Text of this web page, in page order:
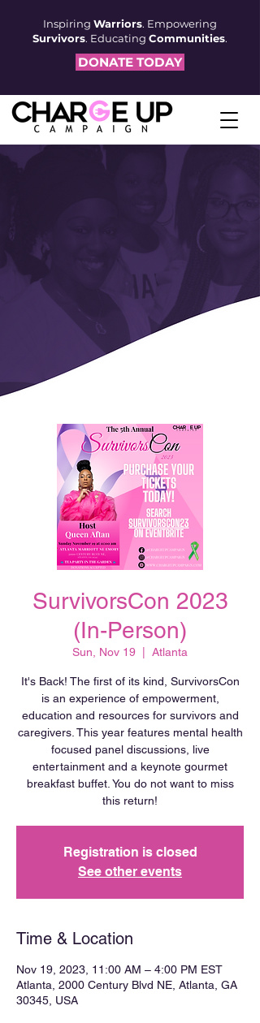
Inspiring Warriors. Empowering
Survivors. Educating Communities.
DONATE TODAY
SurvivorsCon 2023
(In-Person)
Sun, Nov 19 Atlanta
It's Back! The first of its kind, SurvivorsCon
is an experience of empowerment,
education and resources for survivors and
caregivers. This year features mental health
focused panel discussions, live
entertainment and a keynote gourmet
breakfast buffet. You do not want to miss
this return!
Registration is closed
See other events
Time & Location
Nov 19, 2023, 11:00 AM – 4:00 PM EST
Atlanta, 2000 Century Blvd NE, Atlanta, GA
30345, USA